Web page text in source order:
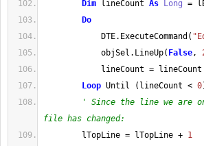
Dim lineCount As Long =
Do
DTE. ExecuteCommand (
objSel . LineUp( False,
lineCount = lineCount
Loop Until ( lineCount < 0
' Since the line we are
file has changed:
lTopLine = lTopLine + 1